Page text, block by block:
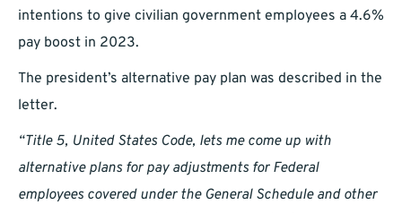
intentions to give civilian government employees a 4.6%
pay boost in 2023.
The president’s alternative pay plan was described in the
letter.
“Title 5, United States Code, lets me come up with
alternative plans for pay adjustments for Federal
employees covered under the General Schedule and other